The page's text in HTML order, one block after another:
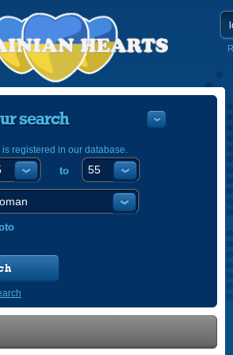
search
is registered in our database.
to